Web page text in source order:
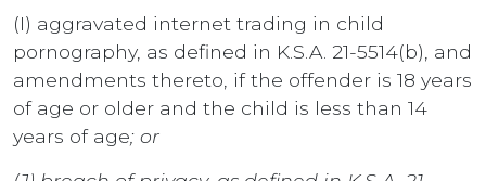
(I) aggravated internet trading in child
pornography, as defined in K.S.A. 21-5514(b), and
amendments thereto, if the offender is 18 years
of age or older and the child is less than 14
years of age; or